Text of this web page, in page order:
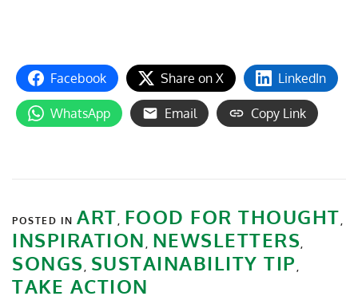
Facebook Share on X LinkedIn
WhatsApp Email Copy Link
POSTED IN ART, FOOD FOR THOUGHT,
INSPIRATION , NEWSLETTERS,
SONGS , SUSTAINABILITY TIP ,
TAKE ACTION